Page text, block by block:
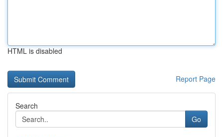
HTML is disabled
Report Page
Search
Go